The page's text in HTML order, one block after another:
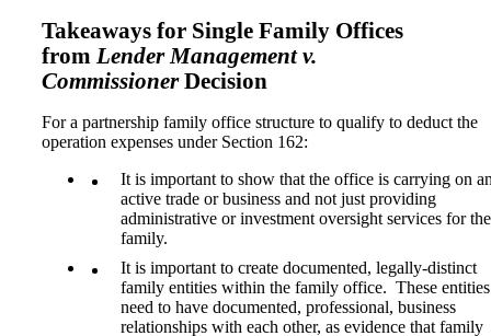
Takeaways for Single Family Offices
from Lender Management v.
CommissionerDecision
For a partnership family office structure to qualify to deduct the
operation expenses under Section 162:
It is important to show that the office is carrying on
active trade or business and not just providing
administrative or investment oversight services for the
family.
It is important to create documented, legally-distinct
family entities within the family office. These entities
need to have documented, professional, business
relationships with each other, as evidence that family